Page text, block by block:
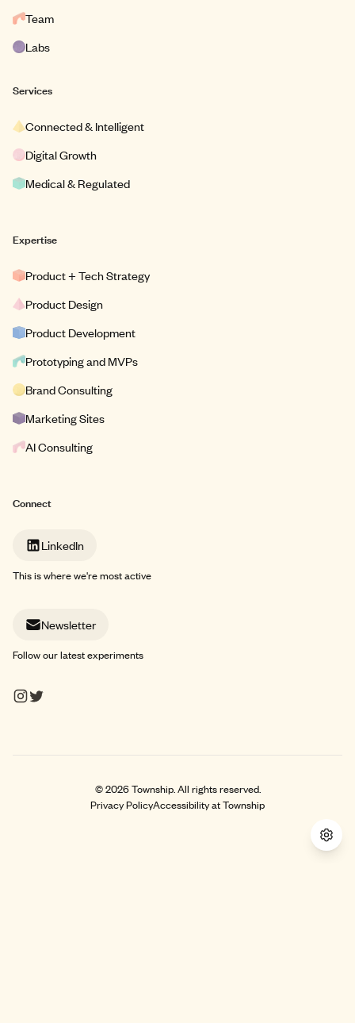
Team
Labs
Services
Connected & Intelligent
Digital Growth
Medical & Regulated
Expertise
Product + Tech Strategy
Product Design
Product Development
Prototyping and MVPs
Brand Consulting
Marketing Sites
AI Consulting
Connect
LinkedIn
This is where we're most active
Newsletter
Follow our latest experiments
©2026Township. All rights reserved.
Privacy PolicyAccessibility at Township